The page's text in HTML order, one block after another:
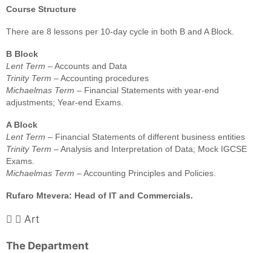
Course Structure
There are 8 lessons per 10-day cycle in both B and A Block.
B Block
Lent Term – Accounts and Data
Trinity Term – Accounting procedures
Michaelmas Term – Financial Statements with year-end
adjustments; Year-end Exams.
A Block
Lent Term – Financial Statements of different business entities
Trinity Term – Analysis and Interpretation of Data; Mock IGCSE
Exams.
Michaelmas Term – Accounting Principles and Policies.
Rufaro Mtevera: Head of IT and Commercials.
Art
The Department